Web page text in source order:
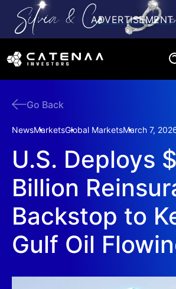
Go Back
NewsMarketsGlobal MarketsMarch 7,
U.S. Deploys
Billion
Backstop to
Gulf Oil